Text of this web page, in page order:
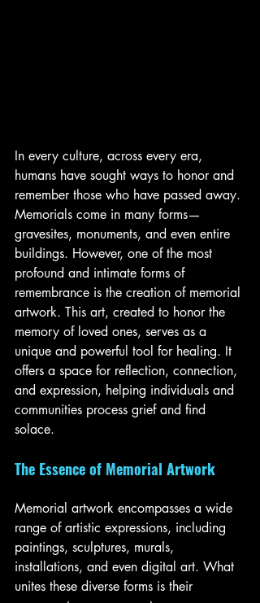
In every culture, across every era,
humans have sought ways to honor and
remember those who have passed away.
Memorials come in many forms—
gravesites, monuments, and even entire
buildings. However, one of the most
profound and intimate forms of
remembrance is the creation of memorial
artwork. This art, created to honor the
memory of loved ones, serves as a
unique and powerful tool for healing. It
offers a space for reflection, connection,
and expression, helping individuals and
communities process grief and find
solace.
The Essence of Memorial Artwork
Memorial artwork encompasses a wide
range of artistic expressions, including
paintings, sculptures, murals,
installations, and even digital art. What
unites these diverse forms is their